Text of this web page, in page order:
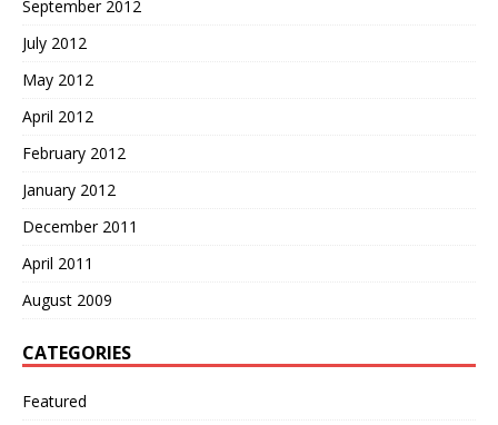
September 2012
July 2012
May 2012
April 2012
February 2012
January 2012
December 2011
April 2011
August 2009
CATEGORIES
Featured